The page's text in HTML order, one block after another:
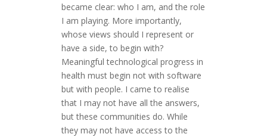
became clear: who I am, and the role
I am playing. More importantly,
whose views should I represent or
have a side, to begin with?
Meaningful technological progress in
health must begin not with software
but with people. I came to realise
that I may not have all the answers,
but these communities do. While
they may not have access to the